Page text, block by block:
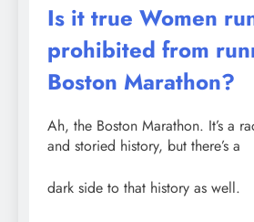
Is it true Women
prohibited from
Boston Marathon?
Ah, the Boston Marathon. It’s a
and storied history, but there’s a
dark side to that history as well.